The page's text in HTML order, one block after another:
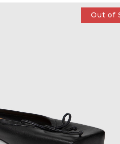
Out of